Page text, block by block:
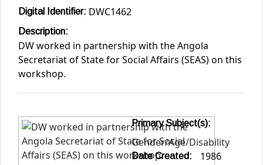
Digital Identifier: DWC1462
Description:
DW worked in partnership with the Angola
Secretariat of State for Social Affairs (SEAS) on this
workshop.
Primary Subject(s):
Gender/Age/Disability
Date Created: 1986